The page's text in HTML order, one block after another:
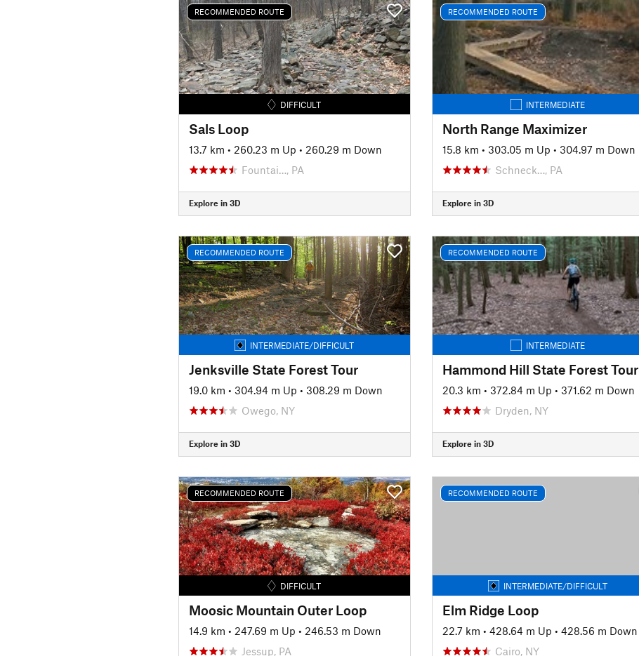
RECOMMENDED ROUTE
DIFFICULT
Sals Loop
13.7 km • 260.23 m Up • 260.29 m Down
Fountai…, PA
Explore in 3D
RECOMMENDED ROUTE
INTERMEDIATE
North Range Maximizer
15.8 km • 303.05 m Up • 304.97 m Down
Schneck…, PA
Explore in 3D
RECOMMENDED ROUTE
INTERMEDIATE/DIFFICULT
Jenksville State Forest Tour
19.0 km • 304.94 m Up • 308.29 m Down
Owego, NY
Explore in 3D
RECOMMENDED ROUTE
INTERMEDIATE
Hammond Hill State Forest Tour
20.3 km • 372.84 m Up • 371.62 m Down
Dryden, NY
Explore in 3D
RECOMMENDED ROUTE
DIFFICULT
Moosic Mountain Outer Loop
14.9 km • 247.69 m Up • 246.53 m Down
Jessup, PA
RECOMMENDED ROUTE
INTERMEDIATE/DIFFICULT
Elm Ridge Loop
22.7 km • 428.64 m Up • 428.56 m Down
Cairo, NY